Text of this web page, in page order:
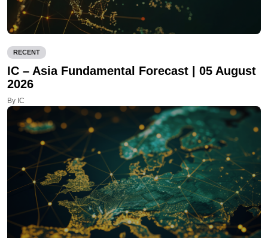
RECENT
IC – Asia Fundamental Forecast | 05 August
2026
By IC